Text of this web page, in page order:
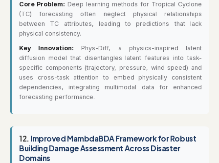
Core Problem: Deep learning methods for Tropical Cyclone
(TC) forecasting often neglect physical relationships
between TC attributes, leading to predictions that lack
physical consistency.
Key Innovation: Phys-Diff, a physics-inspired latent
diffusion model that disentangles latent features into task-
specific components (trajectory, pressure, wind speed) and
uses cross-task attention to embed physically consistent
dependencies, integrating multimodal data for enhanced
forecasting performance.
12. Improved MambdaBDA Framework for Robust
Building Damage Assessment Across Disaster
Domains